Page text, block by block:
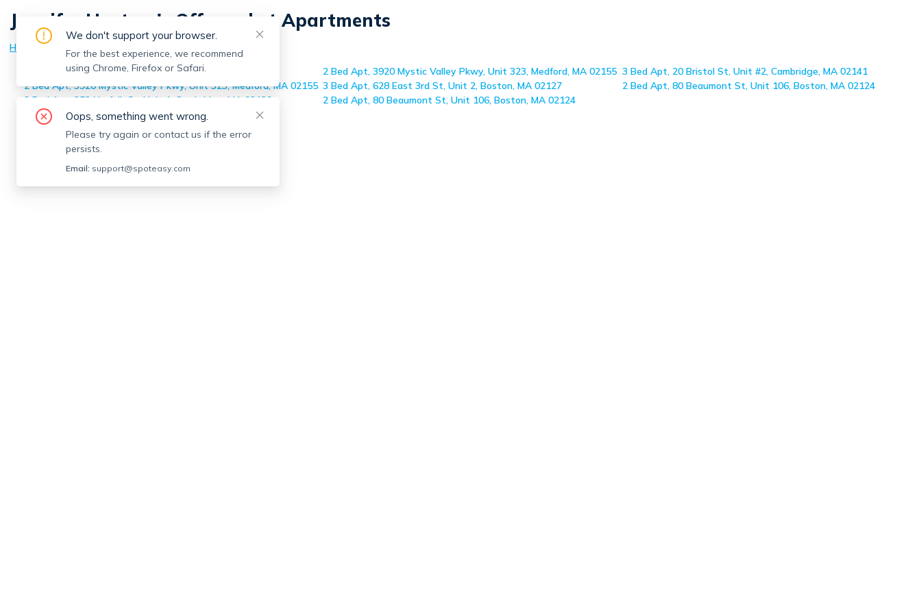
Jennifer Hartery 's Off-market Apartments
Home > Jennifer Hartery
's Off-market Apartments
3 Bed Apt, 20 Bristol St, Unit 2, Cambridge, MA 02141
2 Bed Apt, 3920 Mystic Valley Pkwy, Unit 323, Medford, MA 02155 3 Bed Apt, 20 Bristol St, Unit #2, Cambridge, MA 02141
2 Bed Apt, 3920 Mystic Valley Pkwy, Unit 323, Medford, MA 02155 3 Bed Apt, 628 East 3rd St, Unit 2, Boston, MA 02127
2 Bed Apt, 80 Beaumont St, Unit 106, Boston, MA 02124
2 Bed Apt, 352 Norfolk St, Unit 1, Cambridge, MA 02139
2 Bed Apt, 80 Beaumont St, Unit 106, Boston, MA 02124
We don't support your browser.
For the best experience, we recommend
using Chrome, Firefox or Safari.
Oops, something went wrong.
Please try again or contact us if the error
persists.
Email: support@spoteasy.com